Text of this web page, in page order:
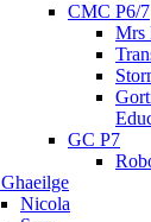
CMC P6/7
Mrs
GC P7
Nicola